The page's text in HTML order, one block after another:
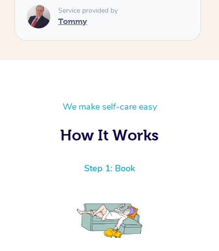
We make self-care easy
How It Works
Step 1: Book